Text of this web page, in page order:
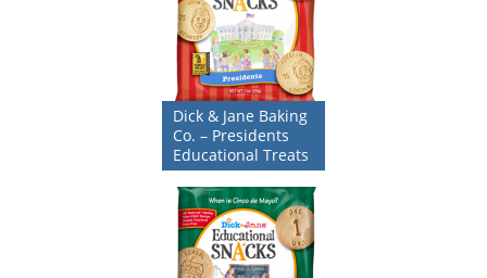
Dick & Jane Baking
Co. – Presidents
Educational Treats